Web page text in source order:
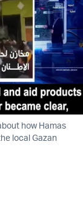
how Hamas
local Gazan